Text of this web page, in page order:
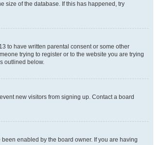
size of the database. If this has happened, try
to have written parental consent or some other
trying to register or to the website you are trying
outlined below.
new visitors from signing up. Contact a board
enabled by the board owner. If you are having